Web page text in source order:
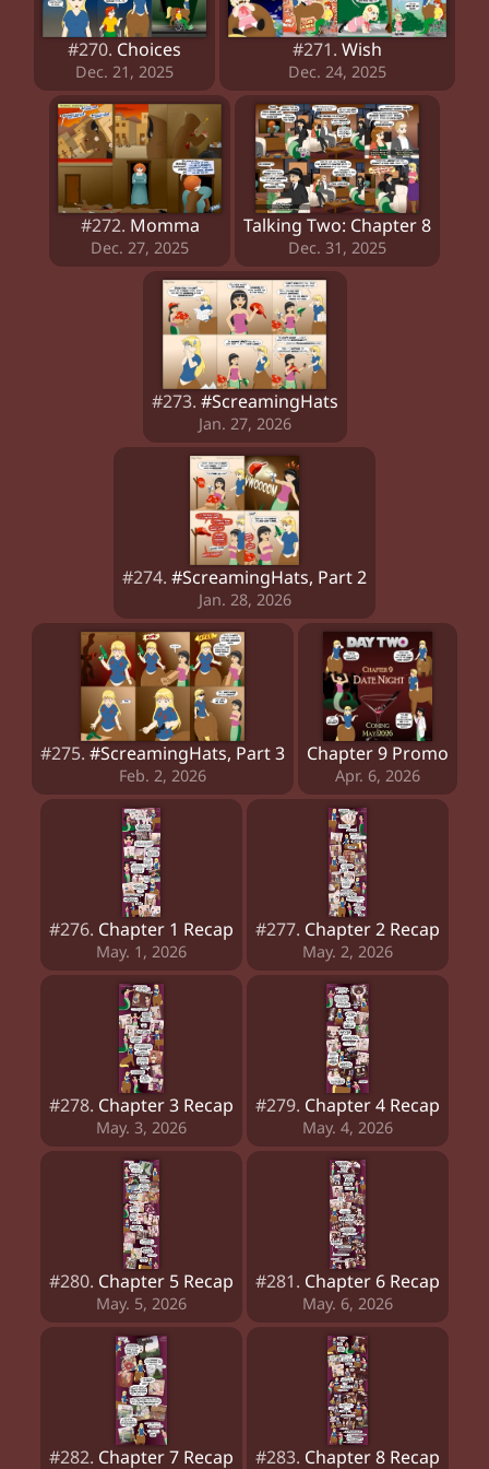
#270. Choices
Dec. 21, 2025
#271. Wish
Dec. 24, 2025
#272. Momma
Dec. 27, 2025
Talking Two: Chapter 8
Dec. 31, 2025
#273. #ScreamingHats
Jan. 27, 2026
#274. #ScreamingHats, Part 2
Jan. 28, 2026
#275. #ScreamingHats, Part 3
Feb. 2, 2026
Chapter 9 Promo
Apr. 6, 2026
#276. Chapter 1 Recap
May. 1, 2026
#277. Chapter 2 Recap
May. 2, 2026
#278. Chapter 3 Recap
May. 3, 2026
#279. Chapter 4 Recap
May. 4, 2026
#280. Chapter 5 Recap
May. 5, 2026
#281. Chapter 6 Recap
May. 6, 2026
#282. Chapter 7 Recap #283. Chapter 8 Recap